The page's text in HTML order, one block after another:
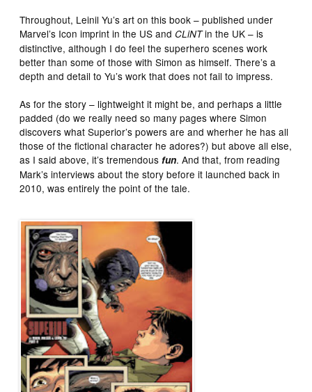
Throughout, Leinil Yu’s art on this book – published under
Marvel’s Icon imprint in the US andCLiNTin the UK – is
distinctive, although I do feel the superhero scenes work
better than some of those with Simon as himself. There’s a
depth and detail to Yu’s work that does not fail to impress.
As for the story – lightweight it might be, and perhaps a little
padded (do we really need so many pages where Simon
discovers what Superior’s powers are and wherher he has all
those of the fictional character he adores?) but above all else,
as I said above, it’s tremendousfun. And that, from reading
Mark’s interviews about the story before it launched back in
2010, was entirely the point of the tale.